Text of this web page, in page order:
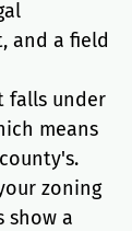
and a field
falls under
means
zoning
show a